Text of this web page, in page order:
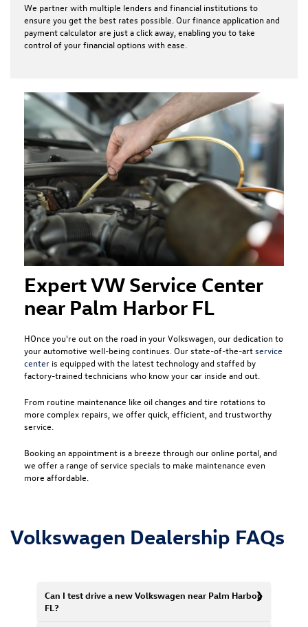
We partner with multiple lenders and financial institutions to
ensure you get the best rates possible. Our finance application and
payment calculator are just a click away, enabling you to take
control of your financial options with ease.
Expert VW Service Center
near Palm Harbor FL
HOnce you're out on the road in your Volkswagen, our dedication to
your automotive well-being continues. Our state-of-the-artservice
center is equipped with the latest technology and staffed by
factory-trained technicians who know your car inside and out.
From routine maintenance like oil changes and tire rotations to
more complex repairs, we offer quick, efficient, and trustworthy
service.
Booking an appointment is a breeze through our online portal, and
we offer a range of service specials to make maintenance even
more affordable.
Volkswagen Dealership FAQs
Can I test drive a new Volkswagen near Palm Harbor,
FL?